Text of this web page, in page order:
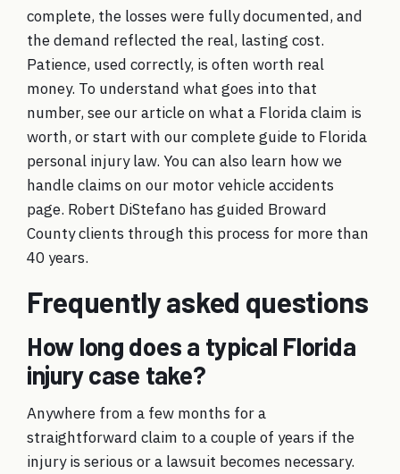
complete, the losses were fully documented, and
the demand reflected the real, lasting cost.
Patience, used correctly, is often worth real
money. To understand what goes into that
number, see our article on what a Florida claim is
worth, or start with ourcomplete guide to Florida
personal injury law. You can also learn how we
handle claims on our motor vehicle accidents
page. Robert DiStefano has guided Broward
County clients through this process for more than
40 years.
Frequently asked questions
How long does a typical Florida
injury case take?
Anywhere from a few months for a
straightforward claim to a couple of years if the
injury is serious or a lawsuit becomes necessary.